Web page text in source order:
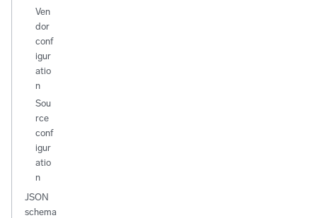
Ven
dor
conf
igur
atio
n
Sou
rce
conf
igur
atio
n
JSON
schema